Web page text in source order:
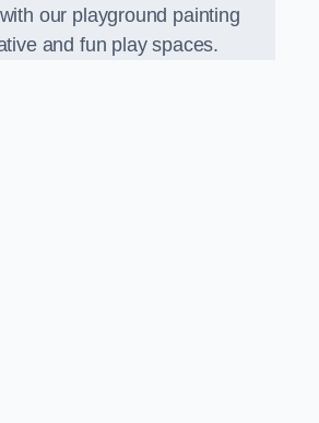
our playground painting
and fun play spaces.